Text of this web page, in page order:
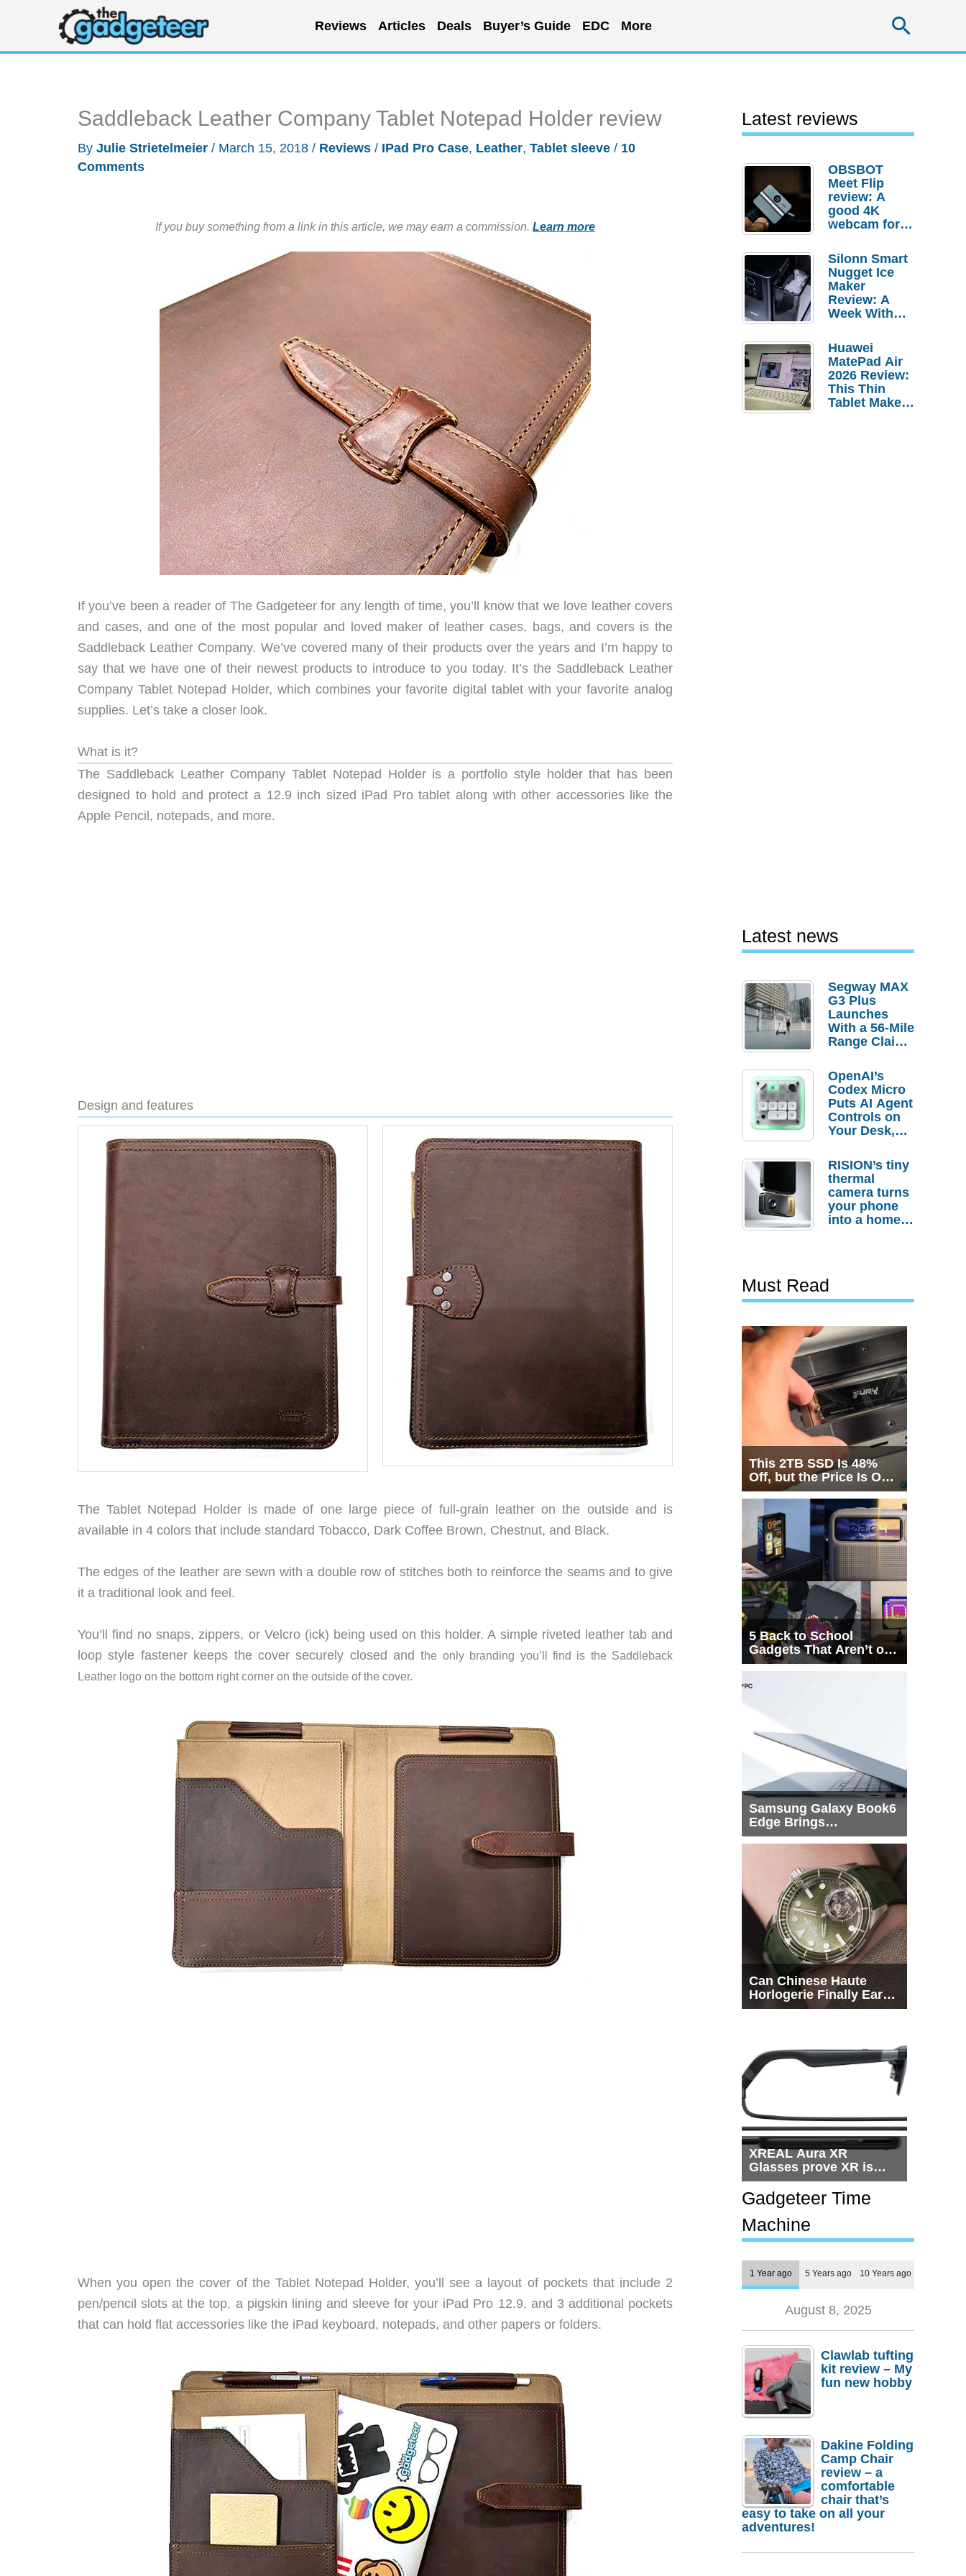
content
Reviews Articles Deals Buyer’s Guide EDC More
Saddleback Leather Company Tablet Notepad Holder review
By Julie Strietelmeier / March 15, 2018 / Reviews / IPad Pro Case, Leather, Tablet sleeve / 10
Comments
If you buy something from a link in this article, we may earn a commission. Learn more
If you’ve been a reader of The Gadgeteer for any length of time, you’ll know that we love leather covers
and cases, and one of the most popular and loved maker of leather cases, bags, and covers is the
Saddleback Leather Company. We’ve covered many of their products over the years and I’m happy to
say that we have one of their newest products to introduce to you today. It’s the Saddleback Leather
Company Tablet Notepad Holder, which combines your favorite digital tablet with your favorite analog
supplies. Let’s take a closer look.
What is it?
The Saddleback Leather Company Tablet Notepad Holder is a portfolio style holder that has been
designed to hold and protect a 12.9 inch sized iPad Pro tablet along with other accessories like the
Apple Pencil, notepads, and more.
Design and features
The Tablet Notepad Holder is made of one large piece of full-grain leather on the outside and is
available in 4 colors that include standard Tobacco, Dark Coffee Brown, Chestnut, and Black.
The edges of the leather are sewn with a double row of stitches both to reinforce the seams and to give
it a traditional look and feel.
You’ll find no snaps, zippers, or Velcro (ick) being used on this holder. A simple riveted leather tab and
loop style fastener keeps the cover securely closed and the only branding you’ll find is the Saddleback
Leather logo on the bottom right corner on the outside of the cover.
When you open the cover of the Tablet Notepad Holder, you’ll see a layout of pockets that include 2
pen/pencil slots at the top, a pigskin lining and sleeve for your iPad Pro 12.9, and 3 additional pockets
that can hold flat accessories like the iPad keyboard, notepads, and other papers or folders.
Latest reviews
OBSBOT
Meet Flip
review: A
good 4K
webcam for
setups
Silonn Smart
Nugget Ice
Maker
Review: A
Week With
Huawei
MatePad Air
2026 Review:
This Thin
Tablet Makes
Latest news
Segway MAX
G3 Plus
Launches
With a 56-Mile
Range Claim
Order
Savings
OpenAI’s
Codex Micro
Puts AI Agent
Controls on
Your Desk,
Actually
Needs It?
RISION’s tiny
thermal
camera turns
your phone
into a home
Must Read
This 2TB SSD Is 48%
Off, but the Price Is Only
Half the Story
5 Back to School
Gadgets That Aren’t on
Every List
Samsung Galaxy Book6
Edge Brings
Snapdragon X2 Elite to
Can Chinese Haute
Horlogerie Finally Earn
a Seat Beside
XREAL Aura XR
Glasses prove XR is
getting practical, but
$1,500 is still too much
for most people
Gadgeteer Time
Machine
1 Year ago 5 Years ago 10 Years ago
August 8, 2025
Clawlab tufting
kit review – My
fun new hobby
Dakine Folding
Camp Chair
review – a
comfortable
chair that’s
easy to take on all your
adventures!